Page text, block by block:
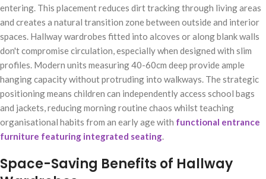
entering. This placement reduces dirt tracking through living areas
and creates a natural transition zone between outside and interior
spaces. Hallway wardrobes fitted into alcoves or along blank walls
don't compromise circulation, especially when designed with slim
profiles. Modern units measuring 40-60cm deep provide ample
hanging capacity without protruding into walkways. The strategic
positioning means children can independently access school bags
and jackets, reducing morning routine chaos whilst teaching
organisational habits from an early age with functional entrance
furniture featuring integrated seating.
Space-Saving Benefits of Hallway